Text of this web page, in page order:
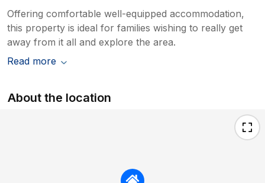
Offering comfortable well-equipped accommodation,
this property is ideal for families wishing to really get
away from it all and explore the area.
Read more
About the location